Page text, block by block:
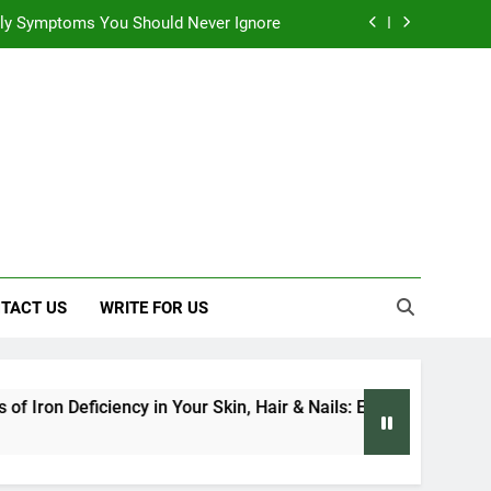
Symptoms You Should Never Ignore
Everything We Know So Far (2026)
Effects on Human Health and Safety
Symptoms You Should Never Ignore
US WRITE FOR US
in Your Skin, Hair & Nails: Early Symptoms You Should